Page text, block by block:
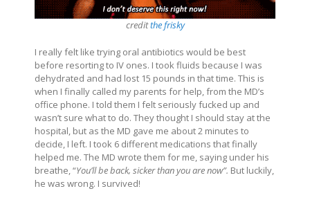
creditthe frisky
I really felt like trying oral antibiotics would be best
before resorting to IV ones. I took fluids because I was
dehydrated and had lost 15 pounds in that time. This is
when I finally called my parents for help, from the MD’s
office phone. I told them I felt seriously fucked up and
wasn’t sure what to do. They thought I should stay at the
hospital, but as the MD gave me about 2 minutes to
decide, I left. I took 6 different medications that finally
helped me. The MD wrote them for me, saying under his
breathe, “You’ll be back, sicker than you are now”. But luckily,
he was wrong. I survived!